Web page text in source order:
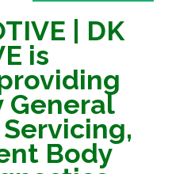
| DK
is
Body